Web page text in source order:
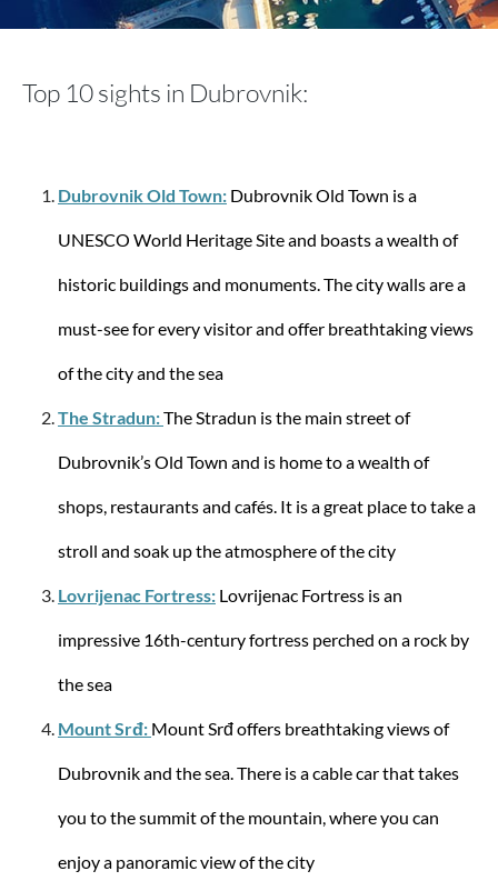
Rimini Sports Bag
Samsonite
liters
from €389.27
Top 10 sights in Dubrovnik:
Dubrovnik Old Town: Dubrovnik Old Town is a
UNESCO World Heritage Site and boasts a wealth of
historic buildings and monuments. The city walls are a
must-see for every visitor and offer breathtaking views
of the city and the sea
The Stradun:The Stradun is the main street of
Dubrovnik’s Old Town and is home to a wealth of
shops, restaurants and cafés. It is a great place to take a
stroll and soak up the atmosphere of the city
Lovrijenac Fortress: Lovrijenac Fortress is an
impressive 16th-century fortress perched on a rock by
the sea
Mount Srđ: Mount Srđ offers breathtaking views of
Dubrovnik and the sea. There is a cable car that takes
you to the summit of the mountain, where you can
enjoy a panoramic view of the city